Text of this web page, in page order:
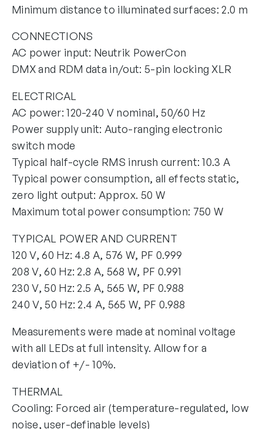
Minimum distance to illuminated surfaces: 2.0 m
CONNECTIONS
AC power input: Neutrik PowerCon
DMX and RDM data in/out: 5-pin locking XLR
ELECTRICAL
AC power: 120-240 V nominal, 50/60 Hz
Power supply unit: Auto-ranging electronic
switch mode
Typical half-cycle RMS inrush current: 10.3 A
Typical power consumption, all effects static,
zero light output: Approx. 50 W
Maximum total power consumption: 750 W
TYPICAL POWER AND CURRENT
120 V, 60 Hz: 4.8 A, 576 W, PF 0.999
208 V, 60 Hz: 2.8 A, 568 W, PF 0.991
230 V, 50 Hz: 2.5 A, 565 W, PF 0.988
240 V, 50 Hz: 2.4 A, 565 W, PF 0.988
Measurements were made at nominal voltage
with all LEDs at full intensity. Allow for a
deviation of +/- 10%.
THERMAL
Cooling: Forced air (temperature-regulated, low
noise, user-definable levels)